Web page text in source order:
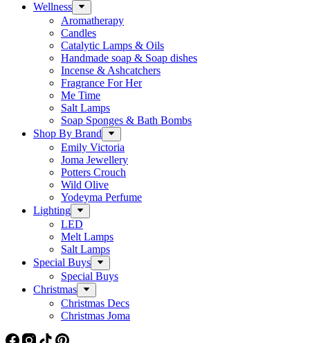
Wellness
Aromatherapy
Candles
Catalytic Lamps & Oils
Handmade soap & Soap dishes
Incense & Ashcatchers
Fragrance For Her
Me Time
Salt Lamps
Soap Sponges & Bath Bombs
Shop By Brand
Emily Victoria
Joma Jewellery
Potters Crouch
Wild Olive
Yodeyma Perfume
Lighting
LED
Melt Lamps
Salt Lamps
Special Buys
Special Buys
Christmas
Christmas Decs
Christmas Joma